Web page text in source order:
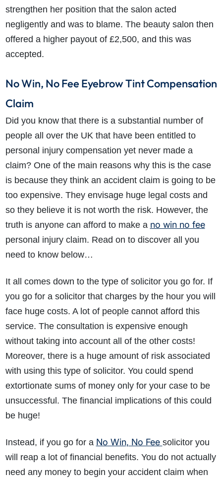
What does the claims process involve?
How much compensation could I receive?
How long will my claim take?
strengthen her position that the salon acted
negligently and was to blame. The beauty salon then
offered a higher payout of £2,500, and this was
accepted.
No Win, No Fee Eyebrow Tint Compensation
Claim
Did you know that there is a substantial number of
people all over the UK that have been entitled to
personal injury compensation yet never made a
claim? One of the main reasons why this is the case
is because they think an accident claim is going to be
too expensive. They envisage huge legal costs and
so they believe it is not worth the risk. However, the
truth is anyone can afford to make a no win no fee
personal injury claim. Read on to discover all you
need to know below…
It all comes down to the type of solicitor you go for. If
you go for a solicitor that charges by the hour you will
face huge costs. A lot of people cannot afford this
service. The consultation is expensive enough
without taking into account all of the other costs!
Moreover, there is a huge amount of risk associated
with using this type of solicitor. You could spend
extortionate sums of money only for your case to be
unsuccessful. The financial implications of this could
be huge!
Instead, if you go for a No Win, No Fee solicitor you
will reap a lot of financial benefits. You do not actually
need any money to begin your accident claim when